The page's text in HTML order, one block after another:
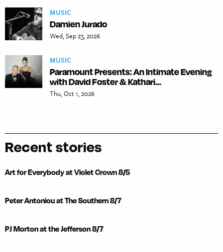
MUSIC
Damien Jurado
Wed, Sep 23, 2026
MUSIC
Paramount Presents: An Intimate Evening
with David Foster & Kathari...
Thu, Oct 1, 2026
Recent stories
Art for Everybody at Violet Crown 8/5
Peter Antoniou at The Southern 8/7
PJ Morton at the Jefferson 8/7